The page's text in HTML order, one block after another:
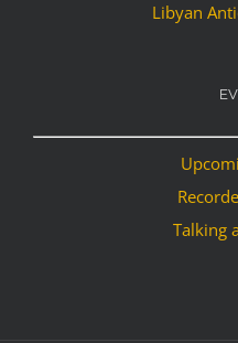
Libyan
Talking